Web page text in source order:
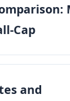
Cap
and